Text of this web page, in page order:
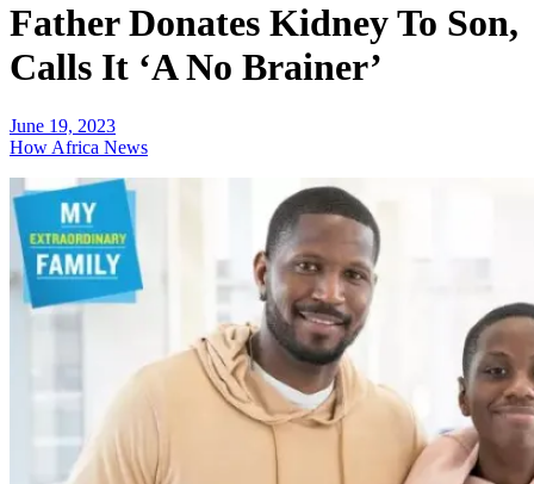
Father Donates Kidney To Son,
Calls It ‘A No Brainer’
June 19, 2023
How Africa News